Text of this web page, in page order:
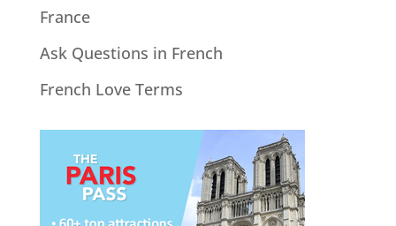
France
Ask Questions in French
French Love Terms